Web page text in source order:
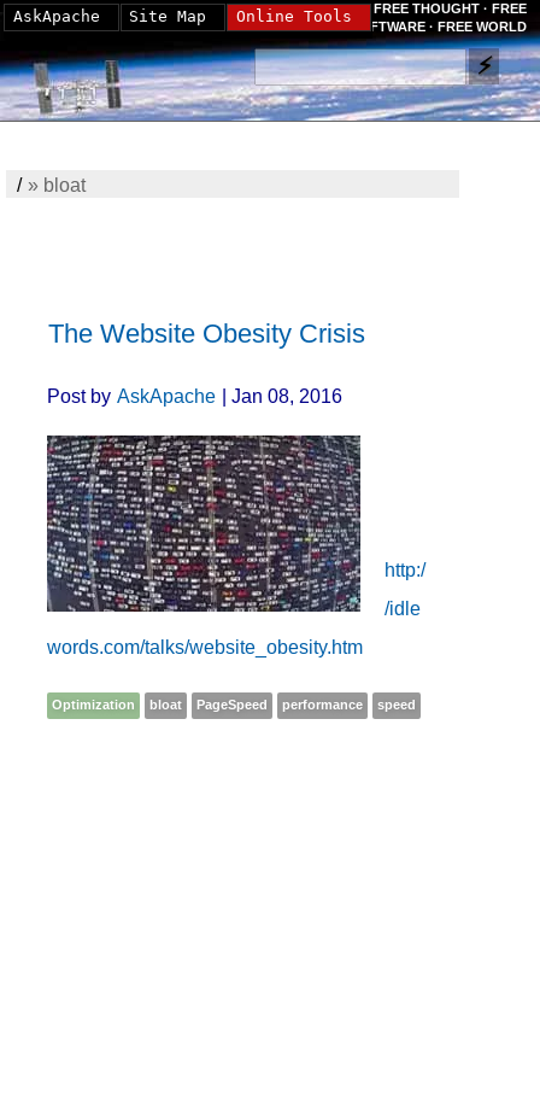
FREE THOUGHT · FREE
SOFTWARE · FREE WORLD
/» bloat
The Website Obesity Crisis
Post by AskApache | Jan 08, 2016
http:/
/idle
words.com/talks/website_obesity.htm
Optimization bloat PageSpeed performance speed
AskApache Site Map Online Tools